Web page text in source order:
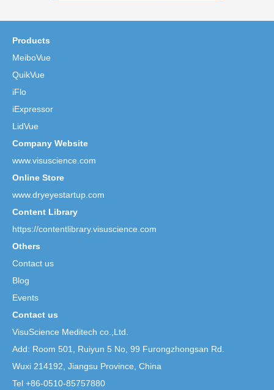
Products
MeiboVue
QuikVue
iFlo
iExpressor
LidVue
Company Website
www.visuscience.com
Online Store
www.dryeyestartup.com
Content Library
https://contentlibrary.visuscience.com
Others
Contact us
Blog
Events
Contact us
VisuScience Meditech co.,Ltd.
Add: Room 501, Ruiyun 5 No, 99 Furongzhongsan Rd.
Wuxi 214192, Jiangsu Province, China
Tel +86-0510-85757880